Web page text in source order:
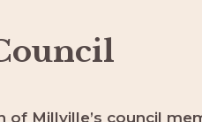
of Millville’s council